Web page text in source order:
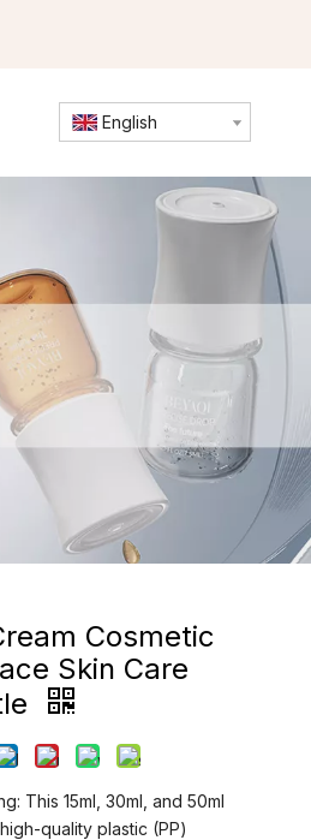
English
Cosmetic
Skin Care
This 15ml, 30ml, and 50ml
quality plastic (PP)